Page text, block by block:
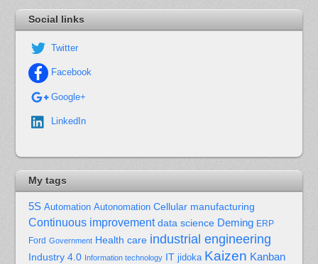
Social links
Twitter
Facebook
Google+
LinkedIn
My tags
5S Automation Autonomation Cellular manufacturing
Continuous improvement data science Deming ERP
Ford Government Health care industrial engineering
Industry 4.0 Information technology IT jidoka Kaizen Kanban